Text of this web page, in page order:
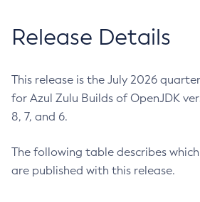
Release Details
This release is the July 2026
for Azul Zulu Builds of OpenJDK
8, 7, and 6.
The following table describes
are published with this release.